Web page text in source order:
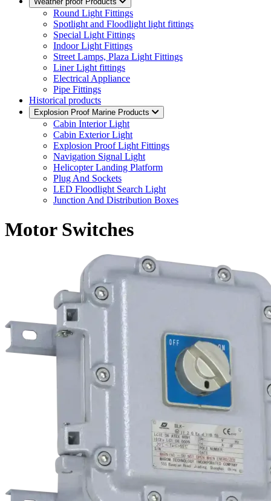
Round Light Fittings
Spotlight and Floodlight light fittings
Special Light Fittings
Indoor Light Fittings
Street Lamps, Plaza Light Fittings
Liner Light fittings
Electrical Appliance
Pipe Fittings
Historical products
Explosion Proof Marine Products
Cabin Interior Light
Cabin Exterior Light
Explosion Proof Light Fittings
Navigation Signal Light
Helicopter Landing Platform
Plug And Sockets
LED Floodlight Search Light
Junction And Distribution Boxes
Motor Switches